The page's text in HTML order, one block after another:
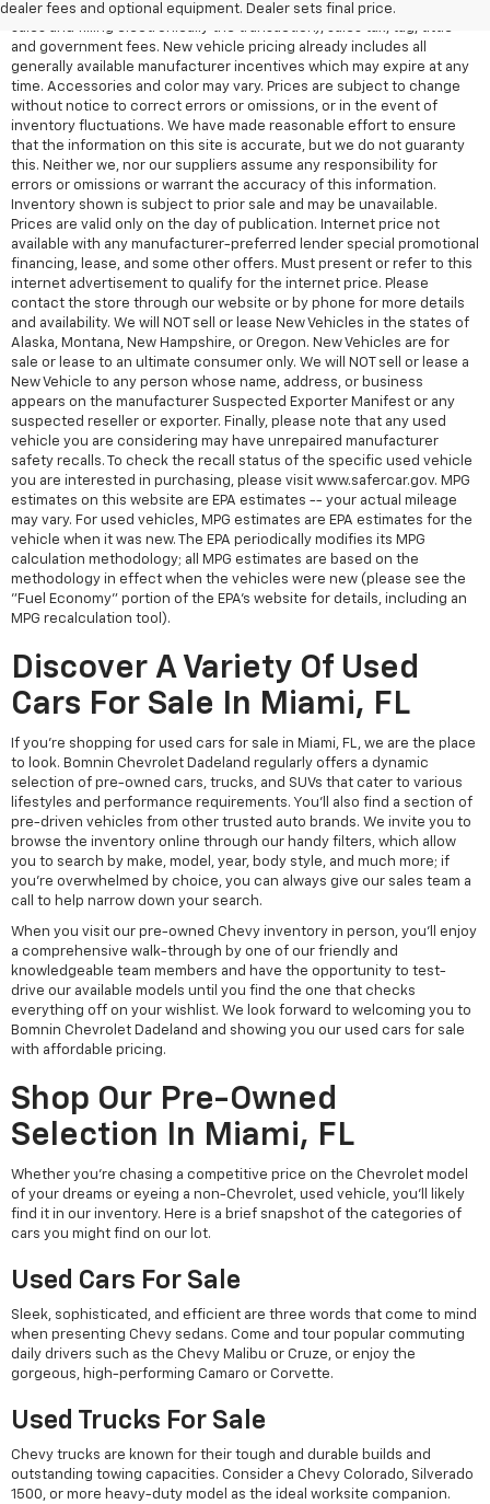
dealer fees and optional equipment. Dealer sets final price.
cleaning, adjusting vehicles, preparing documents related to the
sales and filling electronically the transaction), sales tax, tag, tittle
and government fees. New vehicle pricing already includes all
generally available manufacturer incentives which may expire at any
time. Accessories and color may vary. Prices are subject to change
without notice to correct errors or omissions, or in the event of
inventory fluctuations. We have made reasonable effort to ensure
that the information on this site is accurate, but we do not guaranty
this. Neither we, nor our suppliers assume any responsibility for
errors or omissions or warrant the accuracy of this information.
Inventory shown is subject to prior sale and may be unavailable.
Prices are valid only on the day of publication. Internet price not
available with any manufacturer-preferred lender special promotional
financing, lease, and some other offers. Must present or refer to this
internet advertisement to qualify for the internet price. Please
contact the store through our website or by phone for more details
and availability. We will NOT sell or lease New Vehicles in the states of
Alaska, Montana, New Hampshire, or Oregon. New Vehicles are for
sale or lease to an ultimate consumer only. We will NOT sell or lease a
New Vehicle to any person whose name, address, or business
appears on the manufacturer Suspected Exporter Manifest or any
suspected reseller or exporter. Finally, please note that any used
vehicle you are considering may have unrepaired manufacturer
safety recalls. To check the recall status of the specific used vehicle
you are interested in purchasing, please visit www.safercar.gov. MPG
estimates on this website are EPA estimates -- your actual mileage
may vary. For used vehicles, MPG estimates are EPA estimates for the
vehicle when it was new. The EPA periodically modifies its MPG
calculation methodology; all MPG estimates are based on the
methodology in effect when the vehicles were new (please see the
"Fuel Economy" portion of the EPA's website for details, including an
MPG recalculation tool).
Discover A Variety Of Used
Cars For Sale In Miami, FL
If you're shopping for used cars for sale in Miami, FL, we are the place
to look. Bomnin Chevrolet Dadeland regularly offers a dynamic
selection of pre-owned cars, trucks, and SUVs that cater to various
lifestyles and performance requirements. You'll also find a section of
pre-driven vehicles from other trusted auto brands. We invite you to
browse the inventory online through our handy filters, which allow
you to search by make, model, year, body style, and much more; if
you're overwhelmed by choice, you can always give our sales team a
call to help narrow down your search.
When you visit our pre-owned Chevy inventory in person, you'll enjoy
a comprehensive walk-through by one of our friendly and
knowledgeable team members and have the opportunity to test-
drive our available models until you find the one that checks
everything off on your wishlist. We look forward to welcoming you to
Bomnin Chevrolet Dadeland and showing you our used cars for sale
with affordable pricing.
Shop Our Pre-Owned
Selection In Miami, FL
Whether you're chasing a competitive price on the Chevrolet model
of your dreams or eyeing a non-Chevrolet, used vehicle, you'll likely
find it in our inventory. Here is a brief snapshot of the categories of
cars you might find on our lot.
Used Cars For Sale
Sleek, sophisticated, and efficient are three words that come to mind
when presenting Chevy sedans. Come and tour popular commuting
daily drivers such as the Chevy Malibu or Cruze, or enjoy the
gorgeous, high-performing Camaro or Corvette.
Used Trucks For Sale
Chevy trucks are known for their tough and durable builds and
outstanding towing capacities. Consider a Chevy Colorado, Silverado
1500, or more heavy-duty model as the ideal worksite companion.